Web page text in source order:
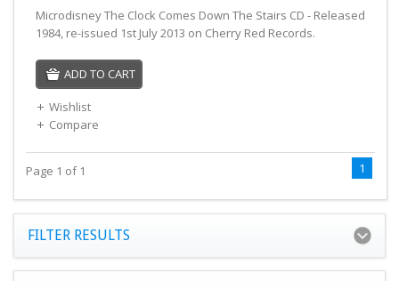
Microdisney The Clock Comes Down The Stairs CD - Released
1984, re-issued 1st July 2013 on Cherry Red Records.
ADD TO CART
Wishlist
Compare
Page 1 of 1 1
FILTER RESULTS